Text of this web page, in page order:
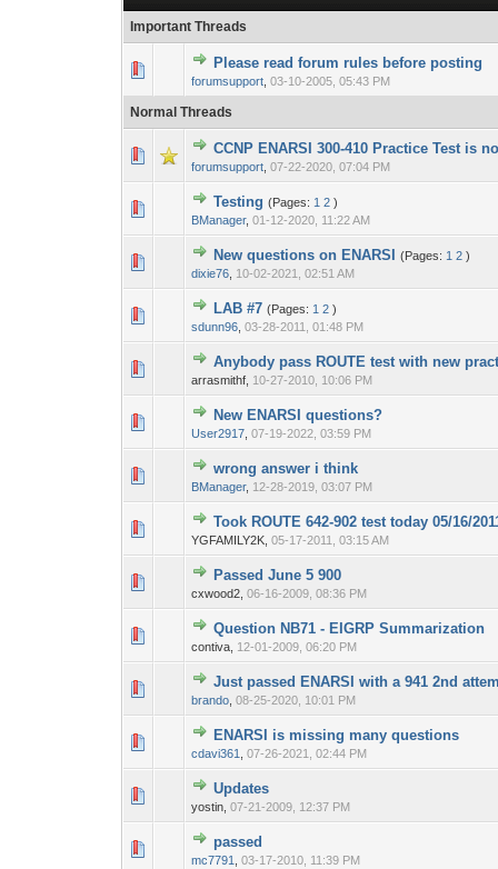
Important Threads
Please read forum rules before posting
forumsupport ,03-10-2005, 05:43 PM
0 Vote(s) - 0 out
Normal Threads
CCNP ENARSI 300-410 Practice Test is
forumsupport ,07-22-2020, 07:04 PM
1 Vote(s) - 1 out1
Testing (Pages: 1 2 )
BManager,01-12-2020, 11:22 AM
New questions on ENARSI (Pages: 1 2 )
dixie76 10-02-2021, 02:51 AM
0 Vote(s) - 0 out
LAB #7 (Pages: 1 2 )
sdunn96 ,03-28-2011, 01:48 PM
Anybody pass ROUTE test with new
arrasmithf, 10-27-2010, 10:06 PM
0 Vote(s) - 0 out 1
New ENARSI questions?
User2917 ,07-19-2022, 03:59 PM
wrong answer i think
BManager, 12-28-2019, 03:07 PM
Took ROUTE 642-902 test today 05/16/
YGFAMILY2K,05-17-2011, 03:15 AM
0 Vote(s) - 0 out 1
Passed June 5 900
cxwood2,06-16-2009, 08:36 PM
Question NB71 - EIGRP Summarization
contiva, 12-01-2009, 06:20 PM
0 Vote(s) - 0 out
Just passed ENARSI with a 941 2nd
brando ,08-25-2020, 10:01 PM
0 Vote(s) - 0 out 1
ENARSI is missing many questions
cdavi361 ,07-26-2021, 02:44 PM
0 Vote(s) - 0 out
Updates
yostin,07-21-2009, 12:37 PM
passed
mc7791 ,03-17-2010, 11:39 PM